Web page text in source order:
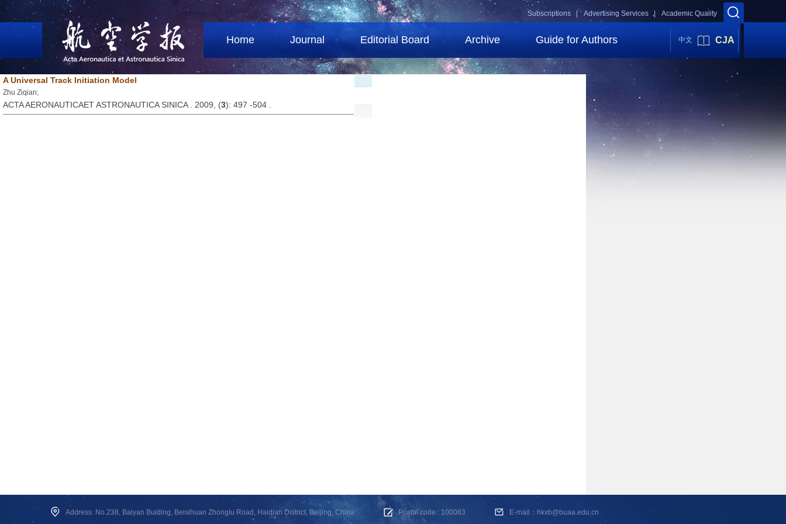
Academic Quality
Advertising Services |
Subscriptions |
Home Journal Editorial Board Archive Guide for Authors 中文 CJA
A Universal Track Initiation Model
Zhu Ziqian;
ACTA AERONAUTICAET ASTRONAUTICA SINICA . 2009, (3): 497 -504 .
Address: No.238, Baiyan Buiding, Beisihuan Zhonglu Road, Haidian District, Beijing, China Postal code : 100083 E-mail：hkxb@buaa.edu.cn